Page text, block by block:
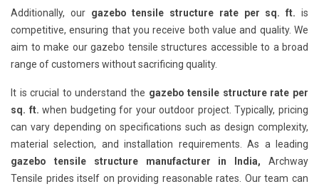
Additionally, our gazebo tensile structure rate per sq. ft. is
competitive, ensuring that you receive both value and quality. We
aim to make our gazebo tensile structures accessible to a broad
range of customers without sacrificing quality.
It is crucial to understand the gazebo tensile structure rate per
sq. ft. when budgeting for your outdoor project. Typically, pricing
can vary depending on specifications such as design complexity,
material selection, and installation requirements. As a leading
gazebo tensile structure manufacturer in India, Archway
Tensile prides itself on providing reasonable rates. Our team can